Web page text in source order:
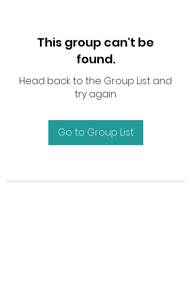
This group can't be
found.
Head back to the Group List and
try again.
Go to Group List